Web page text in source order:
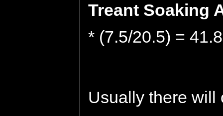
Treant Soaking
* (7.5/20.5) =
Usually there will